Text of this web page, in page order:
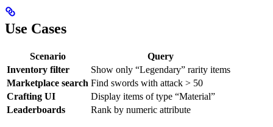
Use Cases
Scenario
Query
Inventory filter
Show only “Legendary” rarity items
Marketplace search Find swords with attack > 50
Crafting UI
Display items of type “Material”
Leaderboards
Rank by numeric attribute